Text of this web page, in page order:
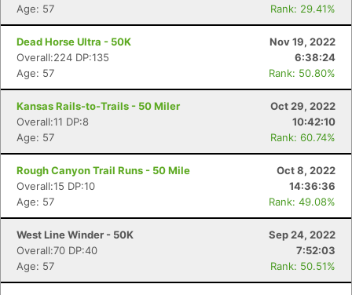
Age: 57
Rank: 29.41%
Dead Horse Ultra - 50K
Nov 19, 2022
Overall:224 DP:135
6:38:24
Age: 57
Rank: 50.80%
Kansas Rails-to-Trails - 50 Miler
Oct 29, 2022
Overall:11 DP:8
10:42:10
Age: 57
Rank: 60.74%
Rough Canyon Trail Runs - 50 Mile
Oct 8, 2022
Overall:15 DP:10
14:36:36
Age: 57
Rank: 49.08%
West Line Winder - 50K
Sep 24, 2022
Overall:70 DP:40
7:52:03
Age: 57
Rank: 50.51%